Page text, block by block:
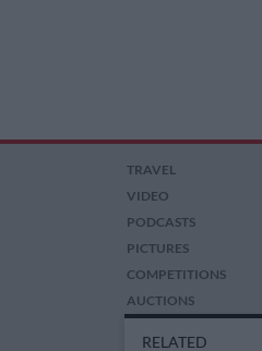
RELATED
TRAVEL
VIDEO
PODCASTS
PICTURES
COMPETITIONS
AUCTIONS